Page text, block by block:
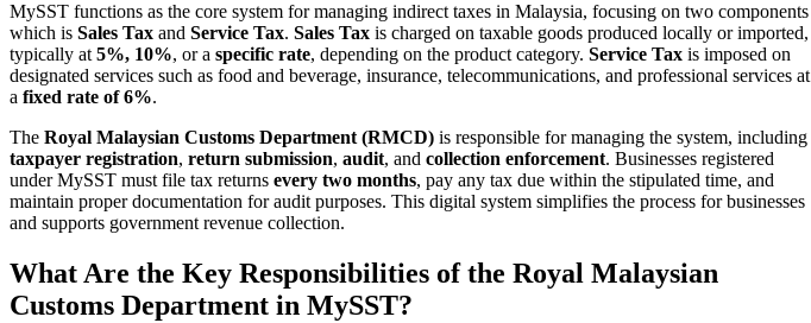
MySST functions as the core system for managing indirect taxes in Malaysia, focusing on two components
which is Sales Tax and Service Tax. Sales Tax is charged on taxable goods produced locally or imported,
typically at 5%, 10%, or a specific rate, depending on the product category. Service Tax is imposed on
designated services such as food and beverage, insurance, telecommunications, and professional services at
a fixed rate of 6%.
The Royal Malaysian Customs Department (RMCD) is responsible for managing the system, including
taxpayer registration, return submission, audit, and collection enforcement. Businesses registered
under MySST must file tax returns every two months, pay any tax due within the stipulated time, and
maintain proper documentation for audit purposes. This digital system simplifies the process for businesses
and supports government revenue collection.
What Are the Key Responsibilities of the Royal Malaysian
Customs Department in MySST?